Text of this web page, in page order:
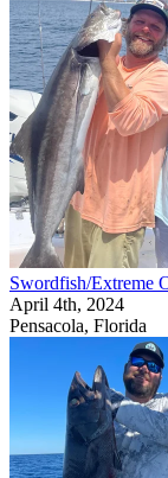
Swordfish/Extreme
April 4th, 2024
Pensacola, Florida